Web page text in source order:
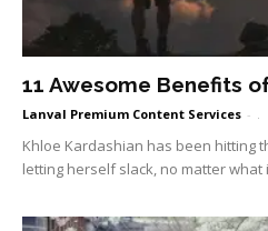
11 Awesome Benefits
Lanval Premium Content Services -
Khloe Kardashian has been hitting
letting herself slack, no matter what